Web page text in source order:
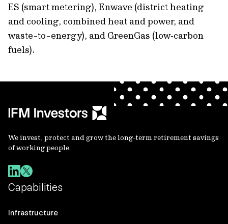
ES (smart metering), Enwave (district heating
and cooling, combined heat and power, and
waste-to-energy), and GreenGas (low‑carbon
fuels).
We invest, protect and grow the long-term retirement savings
of working people.
Capabilities
Infrastructure